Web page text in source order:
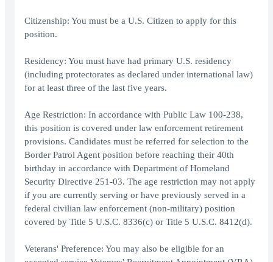
Citizenship: You must be a U.S. Citizen to apply for this
position.
Residency: You must have had primary U.S. residency
(including protectorates as declared under international law)
for at least three of the last five years.
Age Restriction: In accordance with Public Law 100-238,
this position is covered under law enforcement retirement
provisions. Candidates must be referred for selection to the
Border Patrol Agent position before reaching their 40th
birthday in accordance with Department of Homeland
Security Directive 251-03. The age restriction may not apply
if you are currently serving or have previously served in a
federal civilian law enforcement (non-military) position
covered by Title 5 U.S.C. 8336(c) or Title 5 U.S.C. 8412(d).
Veterans' Preference: You may also be eligible for an